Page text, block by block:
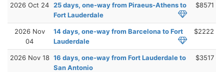
2026 Oct 24 25 days, one-way from Piraeus-Athens to
Fort Lauderdale
$8571
2026 Nov
04
14 days, one-way from Barcelona to Fort
Lauderdale
$2222
2026 Nov 18 16 days, one-way from Fort Lauderdale to
San Antonio
$3517